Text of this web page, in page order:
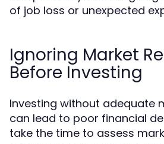
of job loss or unexpected
Ignoring Market
Before Investing
Investing without adequate
can lead to poor financial
take the time to assess